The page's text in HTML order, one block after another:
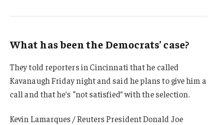
What has been the Democrats’ case?
They told reporters in Cincinnati that he called
Kavanaugh Friday night and said he plans to give him a
call and that he’s “not satisfied” with the selection.
Kevin Lamarques / Reuters President Donald Joe